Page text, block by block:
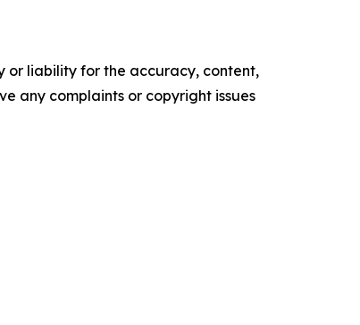
or liability for the accuracy, content,
any complaints or copyright issues